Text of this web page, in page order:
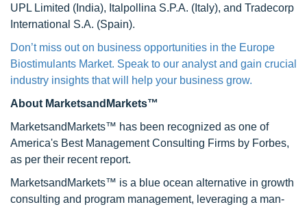
UPL Limited (India), Italpollina S.P.A. (Italy), and Tradecorp
International S.A. (Spain).
Don’t miss out on business opportunities in the Europe
Biostimulants Market. Speak to our analyst and gain crucial
industry insights that will help your business grow.
About MarketsandMarkets™
MarketsandMarkets™ has been recognized as one of
America's Best Management Consulting Firms by Forbes,
as per their recent report.
MarketsandMarkets™ is a blue ocean alternative in growth
consulting and program management, leveraging a man-